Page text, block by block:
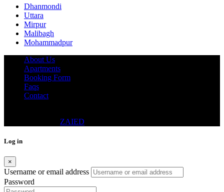
Dhanmondi
Uttara
Mirpur
Malibagh
Mohammadpur
About Us
Apartments
Booking Form
Faqs
Contact
ZAIED
Log in
×
Username or email address
Password